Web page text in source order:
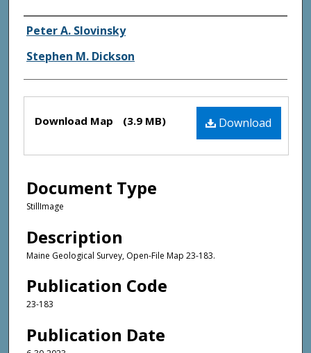
Authors
Peter A. Slovinsky
Stephen M. Dickson
Files Download
Download Map (3.9 MB)
Document Type
StillImage
Description
Maine Geological Survey, Open-File Map 23-183.
Publication Code
23-183
Publication Date